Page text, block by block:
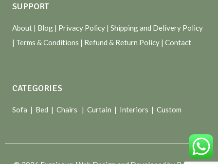
SUPPORT
About | Blog | Privacy Policy | Shipping and Delivery Policy
| Terms & Conditions | Refund & Return Policy | Contact
CATEGORIES
Sofa | Bed | Chairs | Curtain | Interiors | Custom